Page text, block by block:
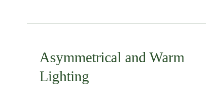
Asymmetrical and Warm
Lighting